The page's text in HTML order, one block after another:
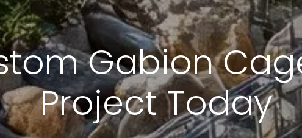
Gabion
Project Today